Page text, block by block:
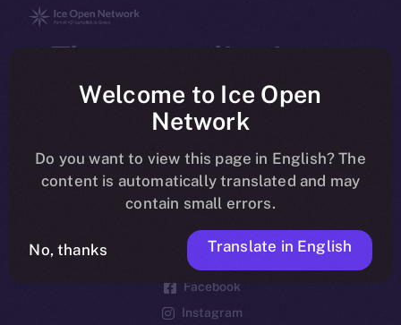
The new online is on-
chain
Social
Telegram
Facebook
Instagram
Welcome to Ice Open
Network
Do you want to view this page in English? The
content is automatically translated and may
contain small errors.
No, thanks Translate in English